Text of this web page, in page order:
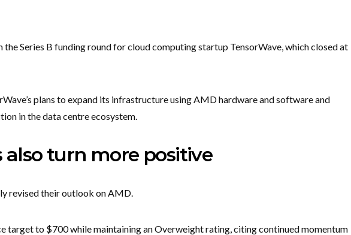
Series B funding round for cloud computing startup TensorWave, which closed at
plans to expand its infrastructure using AMD hardware and software and
in the data centre ecosystem.
also turn more positive
revised their outlook on AMD.
target to $700 while maintaining an Overweight rating, citing continued momentum